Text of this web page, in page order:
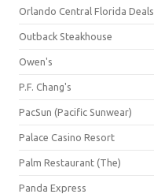
Orlando Central Florida Deals
Outback Steakhouse
Owen's
P.F. Chang's
PacSun (Pacific Sunwear)
Palace Casino Resort
Palm Restaurant (The)
Panda Express